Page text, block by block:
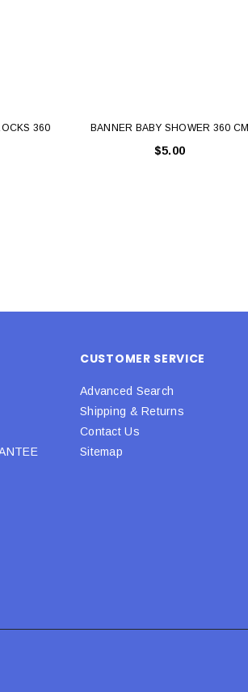
360
BANNER BABY SHOWER 360 CM
$5.00
CUSTOMER SERVICE
Advanced Search
Shipping & Returns
Contact Us
Sitemap